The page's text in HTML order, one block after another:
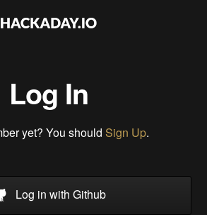
Log In
yet? You should Sign Up.
Log in with Github